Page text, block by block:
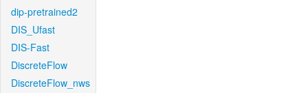
dip-pretrained2
DIS_Ufast
DIS-Fast
DiscreteFlow
DiscreteFlow_nws